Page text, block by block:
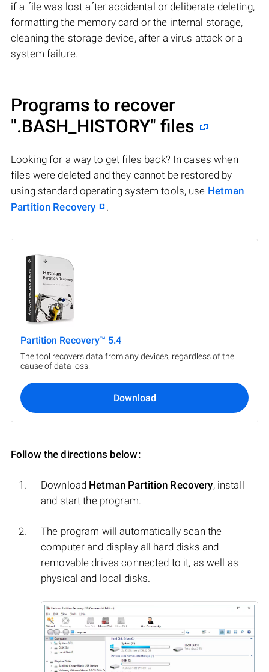
if a file was lost after accidental or deliberate deleting,
formatting the memory card or the internal storage,
cleaning the storage device, after a virus attack or a
system failure.
Programs to recover
".BASH_HISTORY" files
Looking for a way to get files back? In cases when
files were deleted and they cannot be restored by
using standard operating system tools, use Hetman
Partition Recovery
.
Partition Recovery™ 5.4
The tool recovers data from any devices, regardless of the
cause of data loss.
Download
Follow the directions below:
Download Hetman Partition Recovery, install
and start the program.
The program will automatically scan the
computer and display all hard disks and
removable drives connected to it, as well as
physical and local disks.